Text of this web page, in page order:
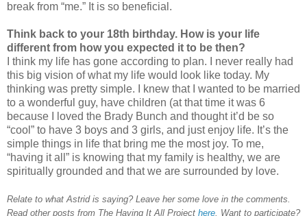
break from “me.” It is so beneficial.
Think back to your 18th birthday. How is your life
different from how you expected it to be then?
I think my life has gone according to plan. I never really had
this big vision of what my life would look like today. My
thinking was pretty simple. I knew that I wanted to be married
to a wonderful guy, have children (at that time it was 6
because I loved the Brady Bunch and thought it’d be so
“cool” to have 3 boys and 3 girls, and just enjoy life. It’s the
simple things in life that bring me the most joy. To me,
“having it all” is knowing that my family is healthy, we are
spiritually grounded and that we are surrounded by love.
Relate to what Astrid is saying? Leave her some love in the comments.
Read other posts from The Having It All Project here. Want to participate?